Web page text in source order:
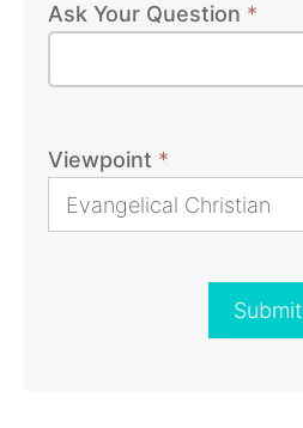
Bible
Ask Your Question *
Viewpoint *
Submit